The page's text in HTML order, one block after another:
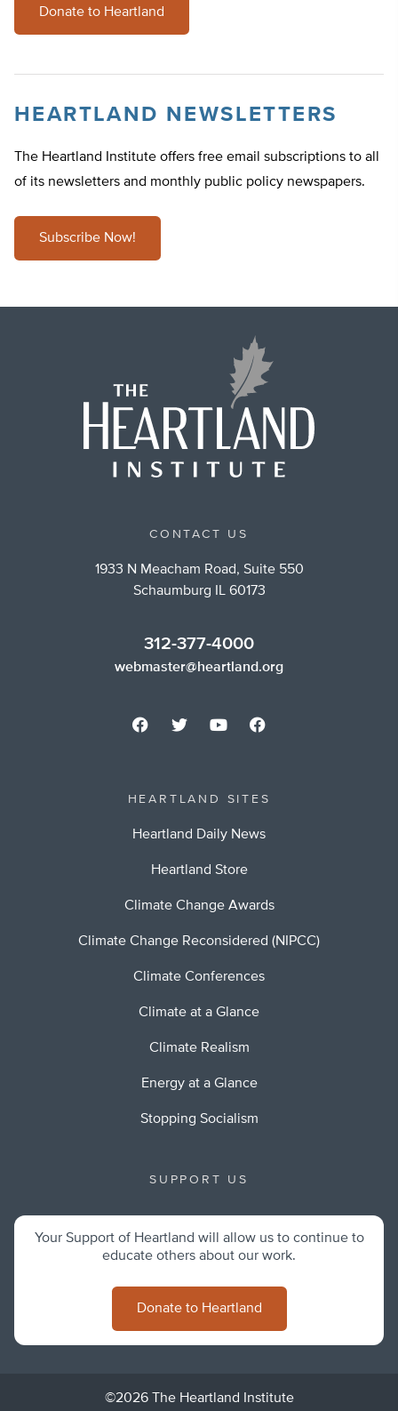
Donate to Heartland
HEARTLAND NEWSLETTERS
The Heartland Institute offers free email subscriptions to all
of its newsletters and monthly public policy newspapers.
Subscribe Now!
CONTACT US
1933 N Meacham Road, Suite 550
Schaumburg IL 60173
312-377-4000
webmaster@heartland.org
HEARTLAND SITES
Heartland Daily News
Heartland Store
Climate Change Awards
Climate Change Reconsidered (NIPCC)
Climate Conferences
Climate at a Glance
Climate Realism
Energy at a Glance
Stopping Socialism
SUPPORT US
Your Support of Heartland will allow us to continue to
educate others about our work.
Donate to Heartland
©2026 The Heartland Institute